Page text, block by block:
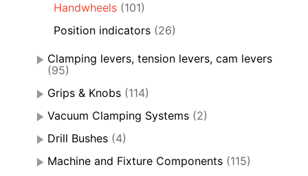
Handwheels (101)
Position indicators (26)
Clamping levers, tension levers, cam levers
(95)
Grips & Knobs (114)
Vacuum Clamping Systems (2)
Drill Bushes (4)
Machine and Fixture Components (115)